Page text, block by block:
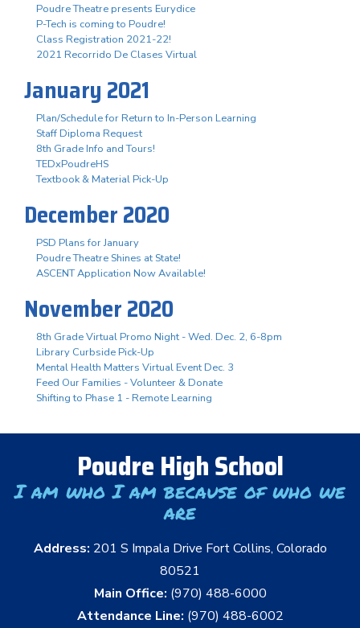
Poudre Theatre presents Eurydice
P-Tech is coming to Poudre!
Class Registration 2021-22!
2021 Recorrido De Clases Virtual
January 2021
Plan/Schedule for Return to In-Person Learning
Staff Diploma Request
8th Grade Info and Tours!
TEDxPoudreHS
Textbook & Material Pick-Up
December 2020
PSD Plans for January
Poudre Theatre Shines at State!
ASCENT Application Now Available!
November 2020
8th Grade Virtual Promo Night - Wed. Dec. 2, 6-8pm
Library Curbside Pick-Up
Mental Health Matters Virtual Event Dec. 3
Feed Our Families - Volunteer & Donate
Shifting to Phase 1 - Remote Learning
Poudre High School
I am who I am because of who we
are
Address: 201 S Impala Drive Fort Collins, Colorado
80521
Main Office: (970) 488-6000
Attendance Line: (970) 488-6002